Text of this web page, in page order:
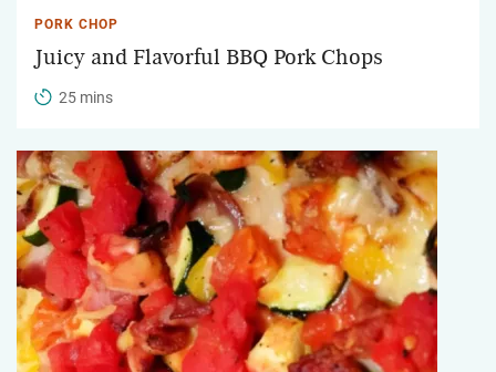
PORK CHOP
Juicy and Flavorful BBQ Pork Chops
25 mins